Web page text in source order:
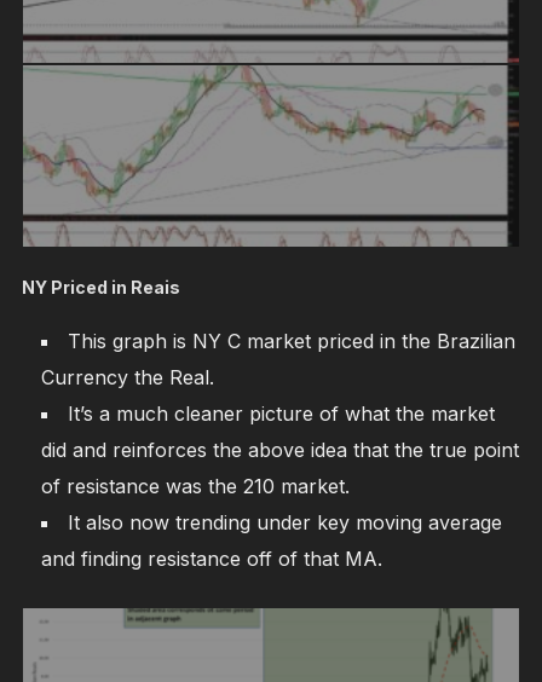
NY Priced in Reais
This graph is NY C market priced in the Brazilian
Currency the Real.
It’s a much cleaner picture of what the market
did and reinforces the above idea that the true point
of resistance was the 210 market.
It also now trending under key moving average
and finding resistance off of that MA.